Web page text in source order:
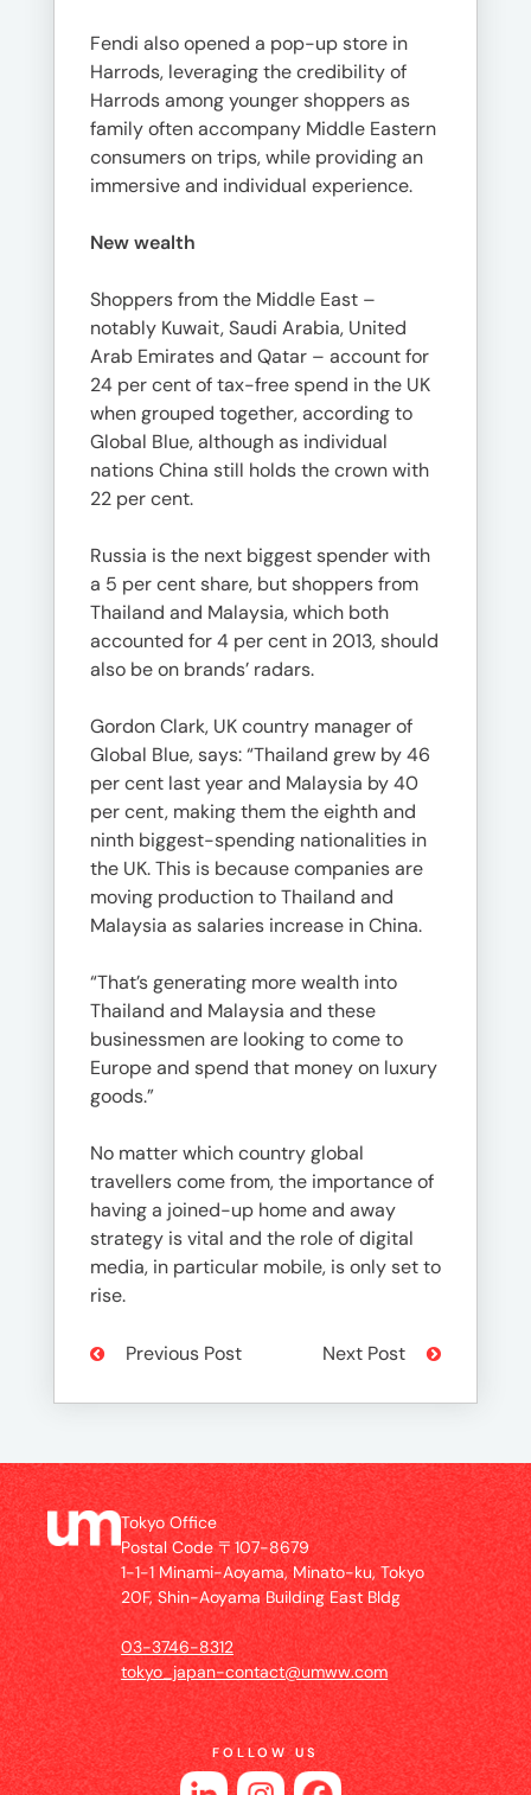
Fendi also opened a pop-up store in
Harrods, leveraging the credibility of
Harrods among younger shoppers as
family often accompany Middle Eastern
consumers on trips, while providing an
immersive and individual experience.
New wealth
Shoppers from the Middle East –
notably Kuwait, Saudi Arabia, United
Arab Emirates and Qatar – account for
24 per cent of tax-free spend in the UK
when grouped together, according to
Global Blue, although as individual
nations China still holds the crown with
22 per cent.
Russia is the next biggest spender with
a 5 per cent share, but shoppers from
Thailand and Malaysia, which both
accounted for 4 per cent in 2013, should
also be on brands’ radars.
Gordon Clark, UK country manager of
Global Blue, says: “Thailand grew by 46
per cent last year and Malaysia by 40
per cent, making them the eighth and
ninth biggest-spending nationalities in
the UK. This is because companies are
moving production to Thailand and
Malaysia as salaries increase in China.
“That’s generating more wealth into
Thailand and Malaysia and these
businessmen are looking to come to
Europe and spend that money on luxury
goods.”
No matter which country global
travellers come from, the importance of
having a joined-up home and away
strategy is vital and the role of digital
media, in particular mobile, is only set to
rise.
Previous Post Next Post
Tokyo Office
Postal Code 〒107-8679
1-1-1 Minami-Aoyama, Minato-ku, Tokyo
20F, Shin-Aoyama Building East Bldg
03-3746-8312
tokyo_japan-contact@umww.com
FOLLOW US